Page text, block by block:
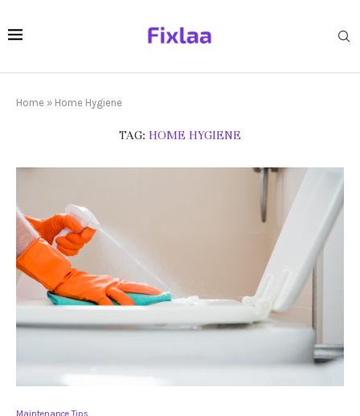
Home » Home Hygiene
TAG: HOME HYGIENE